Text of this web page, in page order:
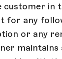
in
for any
or any
maintains